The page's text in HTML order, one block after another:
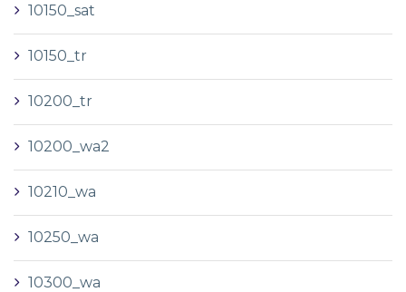
10150_sat
10150_tr
10200_tr
10200_wa2
10210_wa
10250_wa
10300_wa